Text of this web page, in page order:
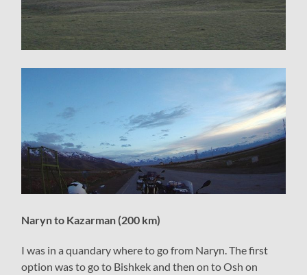
Naryn to Kazarman (200 km)
I was in a quandary where to go from Naryn. The first
option was to go to Bishkek and then on to Osh on